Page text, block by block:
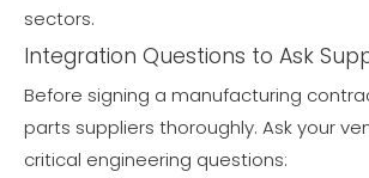
sectors.
Integration Questions to Ask
Before signing a manufacturing
parts suppliers thoroughly. Ask your
critical engineering questions: